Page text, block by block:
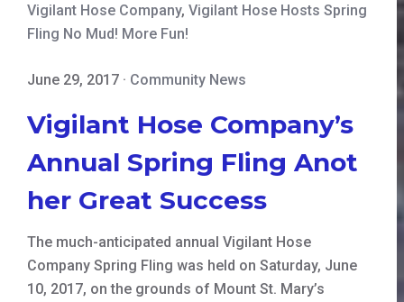
Vigilant Hose Company, Vigilant Hose Hosts Spring
Fling No Mud! More Fun!
June 29, 2017 · Community News
Vigilant Hose Company’s
Annual Spring Fling Anot
her Great Success
The much-anticipated annual Vigilant Hose
Company Spring Fling was held on Saturday, June
10, 2017, on the grounds of Mount St. Mary’s